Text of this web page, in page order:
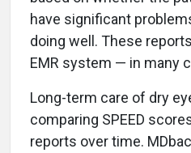
have significant
doing well. These
EMR system — in many
Long-term care of dry
comparing SPEED
reports over time.